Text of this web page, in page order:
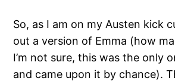
So, as I am on my Austen kick
out a version of Emma (how
I’m not sure, this was the only
and came upon it by chance).